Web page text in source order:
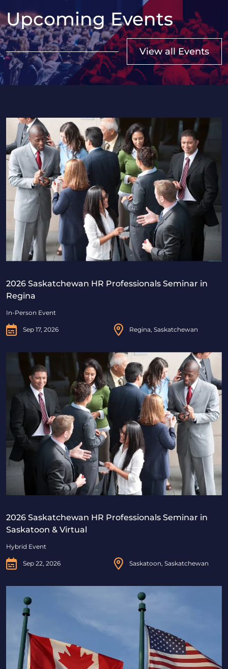
Upcoming Events
View all Events
2026 Saskatchewan HR Professionals Seminar in
2026 Saskatchewan HR Professionals Seminar in
Regina
In-Person Event
Sep 17, 2026 Regina, Saskatchewan
2026 Saskatchewan HR Professionals Seminar in
2026 Saskatchewan HR Professionals Seminar in
Saskatoon & Virtual
Hybrid Event
Sep 22, 2026 Saskatoon, Saskatchewan
Beyond Borders: Navigating Canadian & U.S.